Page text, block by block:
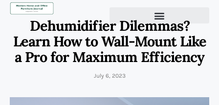
Dehumidifier Dilemmas?
Learn How to Wall-Mount Like
a Pro for Maximum Efficiency
July 6, 2023